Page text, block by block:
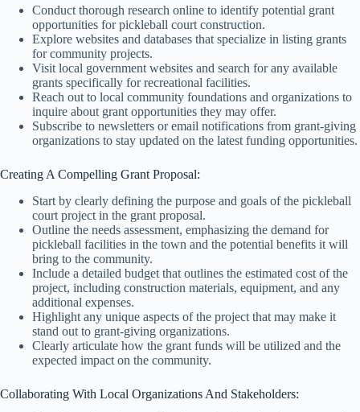
Conduct thorough research online to identify potential grant
opportunities for pickleball court construction.
Explore websites and databases that specialize in listing grants
for community projects.
Visit local government websites and search for any available
grants specifically for recreational facilities.
Reach out to local community foundations and organizations to
inquire about grant opportunities they may offer.
Subscribe to newsletters or email notifications from grant-giving
organizations to stay updated on the latest funding opportunities.
Creating A Compelling Grant Proposal:
Start by clearly defining the purpose and goals of the pickleball
court project in the grant proposal.
Outline the needs assessment, emphasizing the demand for
pickleball facilities in the town and the potential benefits it will
bring to the community.
Include a detailed budget that outlines the estimated cost of the
project, including construction materials, equipment, and any
additional expenses.
Highlight any unique aspects of the project that may make it
stand out to grant-giving organizations.
Clearly articulate how the grant funds will be utilized and the
expected impact on the community.
Collaborating With Local Organizations And Stakeholders: